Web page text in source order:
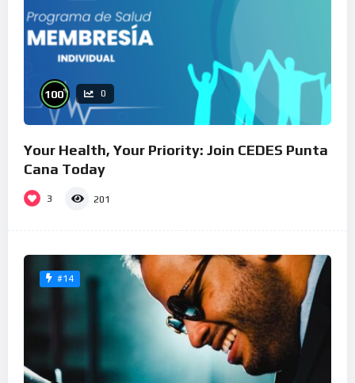
100% 0
Your Health, Your Priority: Join CEDES Punta
Cana Today
3 201
#14